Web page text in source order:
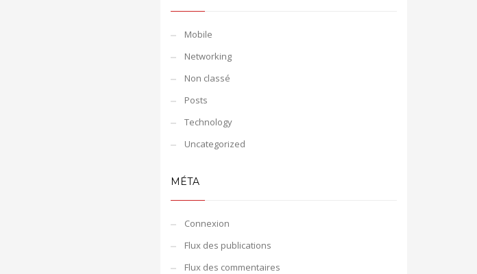
Mobile
Networking
Non classé
Posts
Technology
Uncategorized
MÉTA
Connexion
Flux des publications
Flux des commentaires